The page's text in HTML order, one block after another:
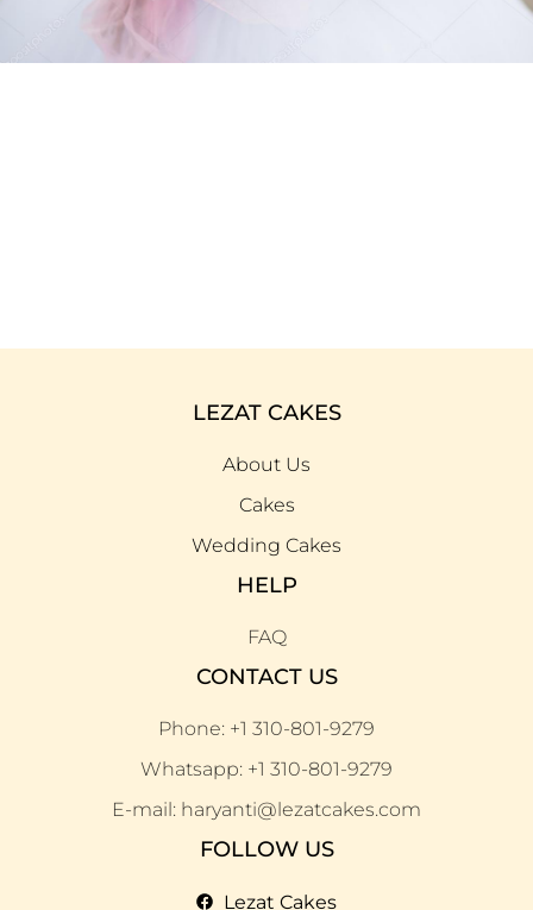
LEZAT CAKES
About Us
Cakes
Wedding Cakes
HELP
FAQ
CONTACT US
Phone: +1 310-801-9279
Whatsapp: +1 310-801-9279
E-mail: haryanti@lezatcakes.com
FOLLOW US
Lezat Cakes